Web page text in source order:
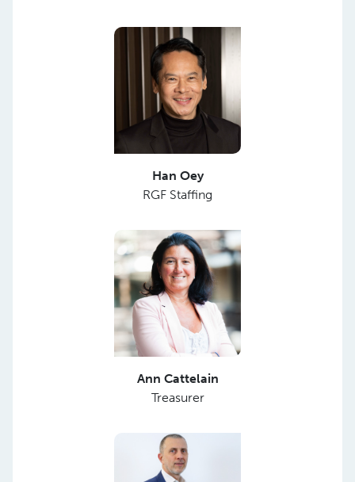
Han Oey
RGF Staffing
Ann Cattelain
Treasurer